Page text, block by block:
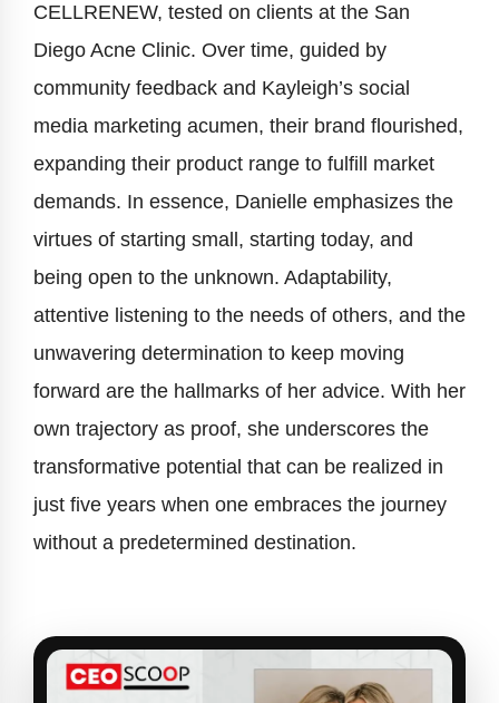
CELLRENEW, tested on clients at the San
Diego Acne Clinic. Over time, guided by
community feedback and Kayleigh’s social
media marketing acumen, their brand flourished,
expanding their product range to fulfill market
demands. In essence, Danielle emphasizes the
virtues of starting small, starting today, and
being open to the unknown. Adaptability,
attentive listening to the needs of others, and the
unwavering determination to keep moving
forward are the hallmarks of her advice. With her
own trajectory as proof, she underscores the
transformative potential that can be realized in
just five years when one embraces the journey
without a predetermined destination.